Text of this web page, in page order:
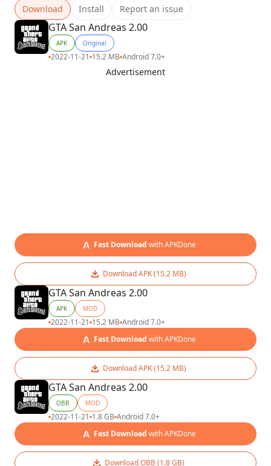
Download Install Report an issue
GTA San Andreas 2.00
APK Original
2022-11-21 15.2 MB Android 7.0+
Advertisement
Fast Download with APKDone
Download APK (15.2 MB)
GTA San Andreas 2.00
APK MOD
2022-11-21 15.2 MB Android 7.0+
Fast Download with APKDone
Download APK (15.2 MB)
GTA San Andreas 2.00
OBB MOD
2022-11-21 1.8 GB Android 7.0+
Fast Download with APKDone
Download OBB (1.8 GB)